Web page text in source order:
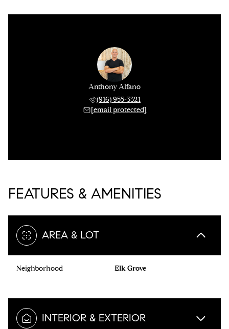
Anthony Alfano
(916) 955-3321
[email protected]
FEATURES & AMENITIES
AREA & LOT
Neighborhood Elk Grove
INTERIOR & EXTERIOR